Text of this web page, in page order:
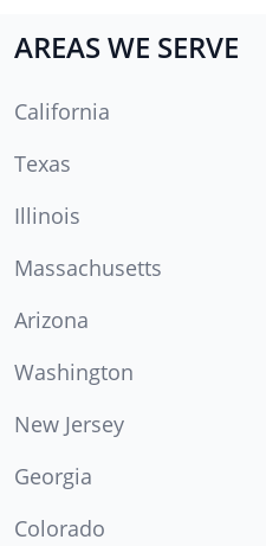
AREAS WE SERVE
California
Texas
Illinois
Massachusetts
Arizona
Washington
New Jersey
Georgia
Colorado